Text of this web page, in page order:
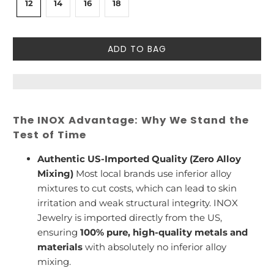
12 14 16 18
ADD TO BAG
The INOX Advantage: Why We Stand the
Test of Time
Authentic US-Imported Quality (Zero Alloy
Mixing) Most local brands use inferior alloy
mixtures to cut costs, which can lead to skin
irritation and weak structural integrity. INOX
Jewelry is imported directly from the US,
ensuring100% pure, high-quality metals and
materials with absolutely no inferior alloy
mixing.